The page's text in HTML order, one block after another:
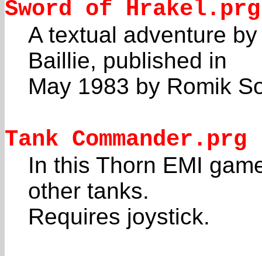
Sword of Hrakel.prg
A textual adventure
Baillie, published in
May 1983 by Romik
Tank Commander.prg
In this Thorn EMI
other tanks.
Requires joystick.